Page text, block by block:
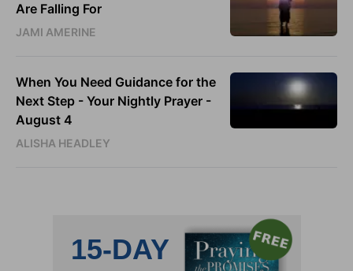
Are Falling For
JAMI AMERINE
When You Need Guidance for the
Next Step - Your Nightly Prayer -
August 4
ALISHA HEADLEY